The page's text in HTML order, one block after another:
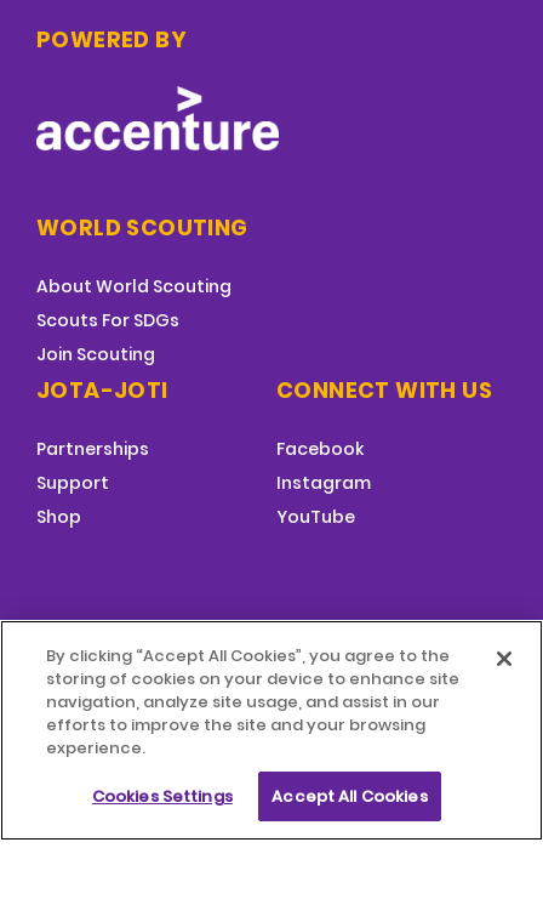
POWERED BY
WORLD SCOUTING
About World Scouting
Scouts For SDGs
Join Scouting
JOTA-JOTI
Partnerships
Support
Shop
CONNECT WITH US
Facebook
Instagram
YouTube
FOOTER
MENU
© 2026 World Scouting Terms & Conditions
Terms of Use
By clicking “Accept All Cookies”, you agree to the
storing of cookies on your device to enhance site
navigation, analyze site usage, and assist in our
efforts to improve the site and your browsing
experience.
Cookies Settings Accept All Cookies